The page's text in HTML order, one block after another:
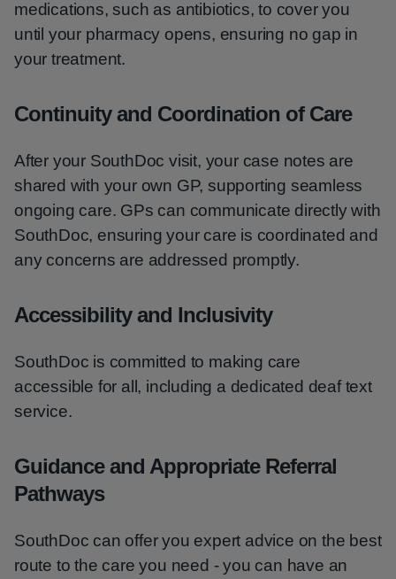
medications, such as antibiotics, to cover you
until your pharmacy opens, ensuring no gap in
your treatment.
Continuity and Coordination of Care
After your SouthDoc visit, your case notes are
shared with your own GP, supporting seamless
ongoing care. GPs can communicate directly with
SouthDoc, ensuring your care is coordinated and
any concerns are addressed promptly.
Accessibility and Inclusivity
SouthDoc is committed to making care
accessible for all, including a dedicated deaf text
service.
Guidance and Appropriate Referral
Pathways
SouthDoc can offer you expert advice on the best
route to the care you need - you can have an